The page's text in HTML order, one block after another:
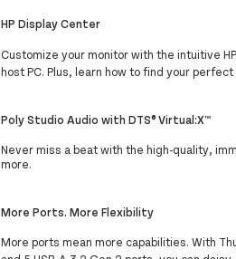
HP Display Center
Customize your monitor with the intuitive
host PC. Plus, learn how to find your
Poly Studio Audio with DTS® Virtual:X™
Never miss a beat with the high-quality,
more.
More Ports. More Flexibility
More ports mean more capabilities. With